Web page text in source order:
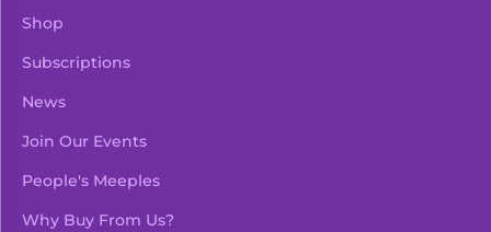
Shop
Subscriptions
News
Join Our Events
People's Meeples
Why Buy From Us?